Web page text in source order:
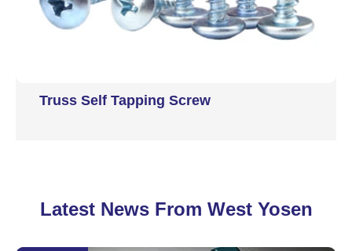
Truss Self Tapping Screw
Latest News From West Yosen